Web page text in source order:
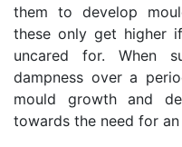
them to develop
these only get higher
uncared for. When
dampness over a
mould growth and
towards the need for